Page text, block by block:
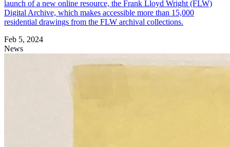
launch of a new online resource, the Frank Lloyd Wright (FLW)
Digital Archive, which makes accessible more than 15,000
residential drawings from the FLW archival collections.
Feb 5, 2024
News